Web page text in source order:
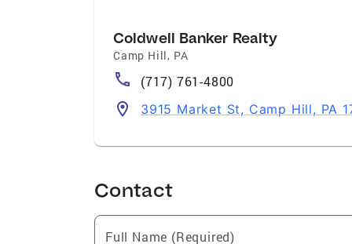
Coldwell Banker Realty
Camp Hill, PA
(717) 761-4800
3915 Market St, Camp Hill, PA
Contact
Full Name (Required)